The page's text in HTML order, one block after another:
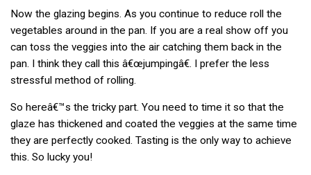
Now the glazing begins. As you continue to reduce roll the
vegetables around in the pan. If you are a real show off you
can toss the veggies into the air catching them back in the
pan. I think they call this â€œjumpingâ€. I prefer the less
stressful method of rolling.
So hereâ€™s the tricky part. You need to time it so that the
glaze has thickened and coated the veggies at the same time
they are perfectly cooked. Tasting is the only way to achieve
this. So lucky you!